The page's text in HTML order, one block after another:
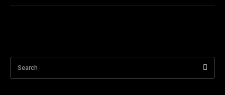
Search